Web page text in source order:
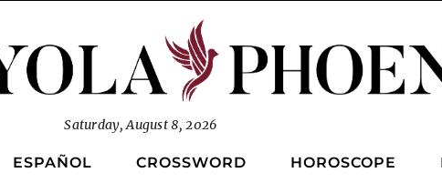
Saturday, August 8, 2026
ESPAÑOL CROSSWORD HOROSCOPE